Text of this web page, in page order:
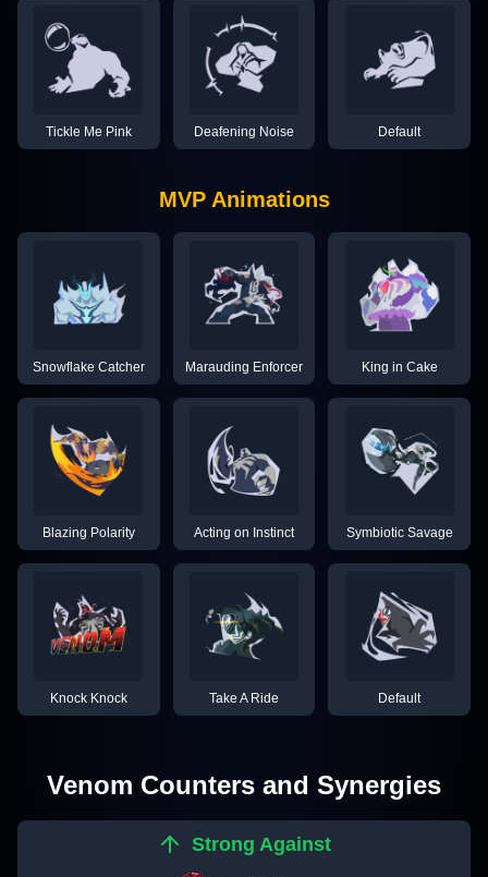
Tickle Me Pink Deafening Noise Default
MVP Animations
Snowflake Catcher Marauding Enforcer King in Cake
Blazing Polarity Acting on Instinct Symbiotic Savage
Knock Knock Take A Ride Default
Venom Counters and Synergies
Strong Against